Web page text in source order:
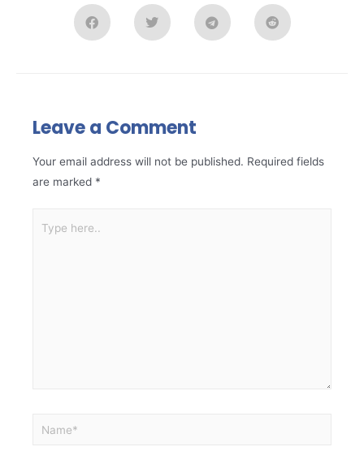
Leave a Comment
Your email address will not be published. Required fields
are marked *